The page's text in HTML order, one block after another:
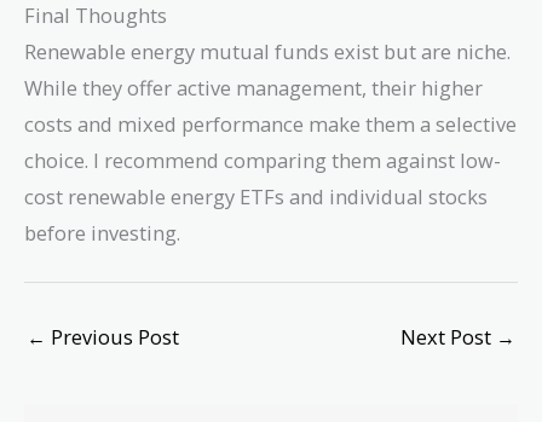
Final Thoughts
Renewable energy mutual funds exist but are niche.
While they offer active management, their higher
costs and mixed performance make them a selective
choice. I recommend comparing them against low-
cost renewable energy ETFs and individual stocks
before investing.
← Previous Post Next Post →